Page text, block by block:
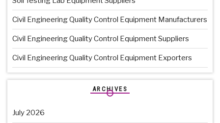
Civil Engineering Quality Control Equipment Manufacturers
Civil Engineering Quality Control Equipment Suppliers
Civil Engineering Quality Control Equipment Exporters
ARCHIVES
July 2026